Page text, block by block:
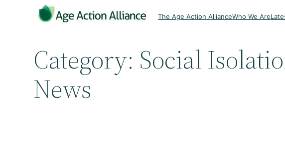
The Age Action AllianceWho We Are
Category: Social
News